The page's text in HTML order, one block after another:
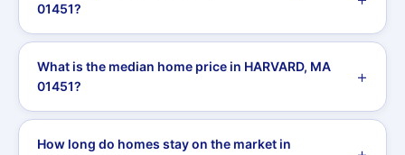
01451?
What is the median home price in HARVARD, MA
01451?
How long do homes stay on the market in